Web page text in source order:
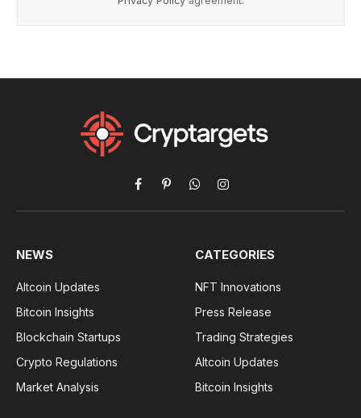
Facebook
PinterestWhatsAppInstagram
NEWS
Altcoin Updates
Bitcoin Insights
Blockchain Startups
Crypto Regulations
Market Analysis
CATEGORIES
NFT Innovations
Press Release
Trading Strategies
Altcoin Updates
Bitcoin Insights